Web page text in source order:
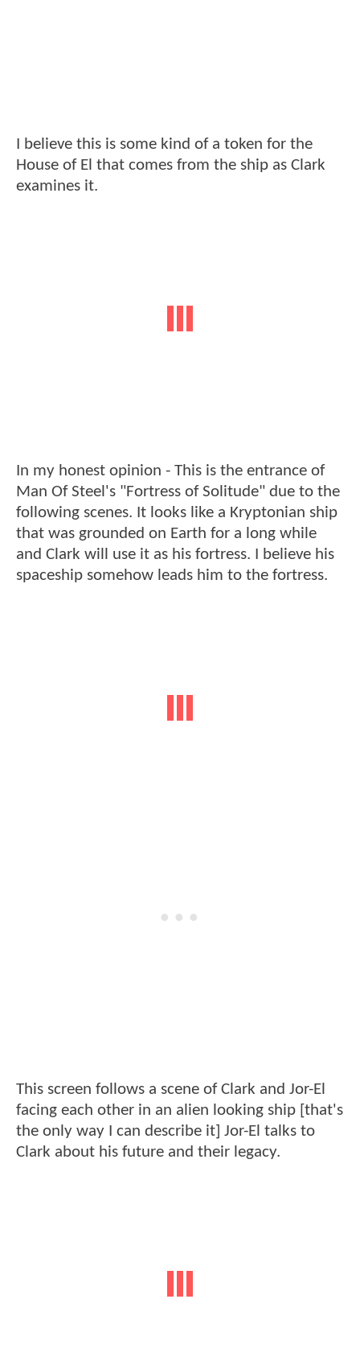
I believe this is some kind of a token for the
House of El that comes from the ship as Clark
examines it.
In my honest opinion - This is the entrance of
Man Of Steel's "Fortress of Solitude" due to the
following scenes. It looks like a Kryptonian ship
that was grounded on Earth for a long while
and Clark will use it as his fortress. I believe his
spaceship somehow leads him to the fortress.
This screen follows a scene of Clark and Jor-El
facing each other in an alien looking ship [that's
the only way I can describe it] Jor-El talks to
Clark about his future and their legacy.